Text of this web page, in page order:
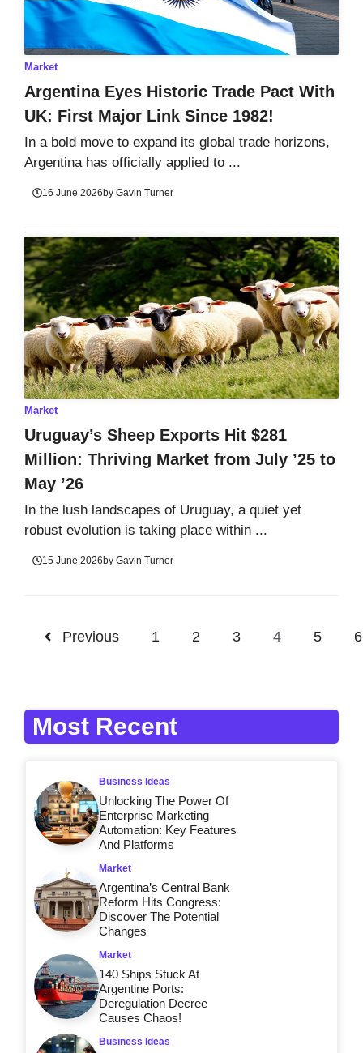
Market
Argentina Eyes Historic Trade Pact With
UK: First Major Link Since 1982!
In a bold move to expand its global trade horizons,
Argentina has officially applied to ...
16 June 2026by Gavin Turner
Market
Uruguay’s Sheep Exports Hit $281
Million: Thriving Market from July ’25 to
May ’26
In the lush landscapes of Uruguay, a quiet yet
robust evolution is taking place within ...
15 June 2026by Gavin Turner
Previous 1 2 3 4 5 6
Most Recent
Business Ideas
Unlocking The Power Of
Enterprise Marketing
Automation: Key Features
And Platforms
Market
Argentina’s Central Bank
Reform Hits Congress:
Discover The Potential
Changes
Market
140 Ships Stuck At
Argentine Ports:
Deregulation Decree
Causes Chaos!
Business Ideas